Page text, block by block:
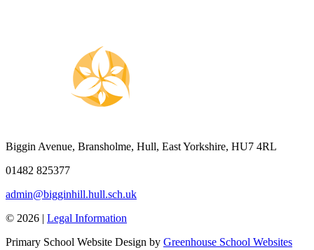
Biggin Avenue, Bransholme, Hull, East Yorkshire, HU7 4RL
01482 825377
admin@bigginhill.hull.sch.uk
© 2026 | Legal Information
Primary School Website Design by Greenhouse School Websites